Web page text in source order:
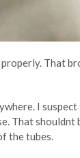
That
I suspect
That shouldnt
the tubes.